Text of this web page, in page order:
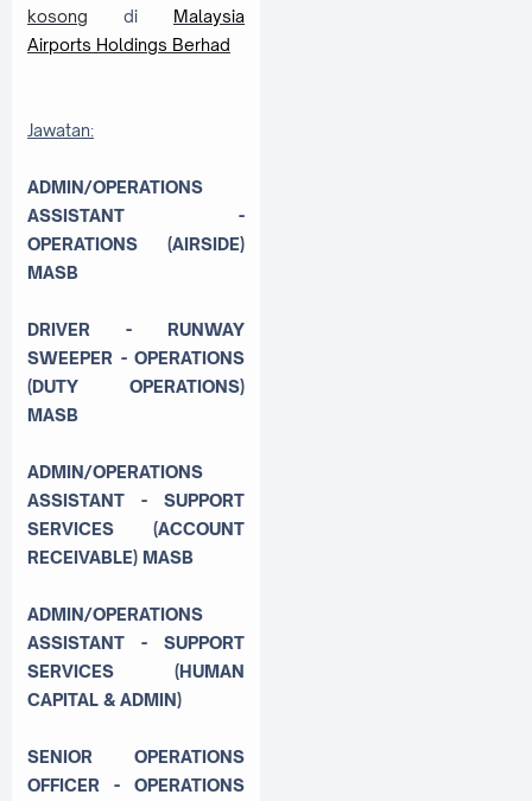
kosong di Malaysia
Airports Holdings Berhad
Jawatan:
ADMIN/OPERATIONS
ASSISTANT -
OPERATIONS (AIRSIDE)
MASB
DRIVER - RUNWAY
SWEEPER - OPERATIONS
(DUTY OPERATIONS)
MASB
ADMIN/OPERATIONS
ASSISTANT - SUPPORT
SERVICES (ACCOUNT
RECEIVABLE) MASB
ADMIN/OPERATIONS
ASSISTANT - SUPPORT
SERVICES (HUMAN
CAPITAL & ADMIN)
SENIOR OPERATIONS
OFFICER - OPERATIONS